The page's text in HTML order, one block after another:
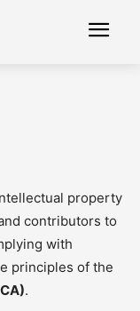
property
contributors to
with
principles of the
.